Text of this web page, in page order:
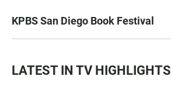
KPBS San Diego Book Festival
LATEST IN TV HIGHLIGHTS